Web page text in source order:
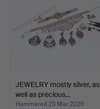
JEWELRY mostly silver, as
well as precious…
Hammered 23 Mar 2026